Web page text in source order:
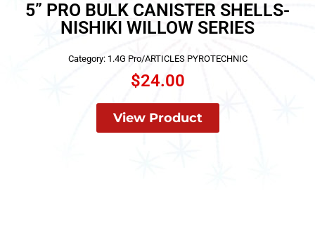
5” PRO BULK CANISTER SHELLS-
NISHIKI WILLOW SERIES
Category: 1.4G Pro/ARTICLES PYROTECHNIC
$24.00
View Product